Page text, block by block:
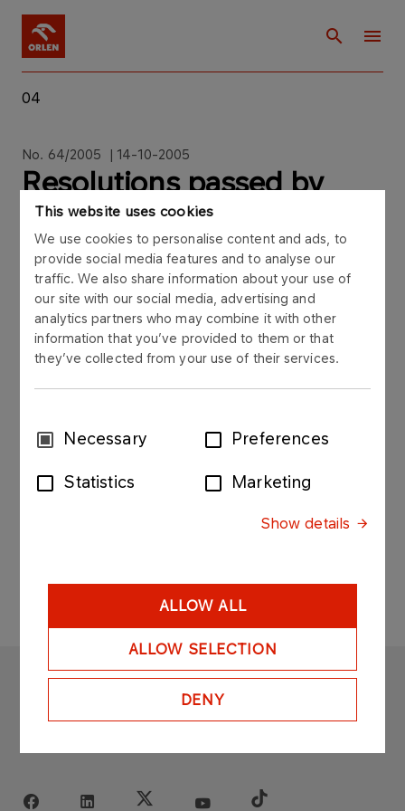
This website uses cookies
We use cookies to personalise content and ads, to
provide social media features and to analyse our
traffic. We also share information about your use of
our site with our social media, advertising and
analytics partners who may combine it with other
information that you’ve provided to them or that
they’ve collected from your use of their services.
ConsentNecessary Preferences
Statistics Marketing
Show details
ALLOW ALL
ALLOW SELECTION
DENY
04
No. 64/2005 | 14-10-2005
Resolutions passed by
EGM on 14
Polski Koncern Naftowy ORLEN S.A. ("PKN
ORLEN"), Central Europe's largest downstream oil
company, hereby announces the resolutions
passed by the Extraordinary General Meeting of
2005.
ORLEN
Copyright © 1996-2025